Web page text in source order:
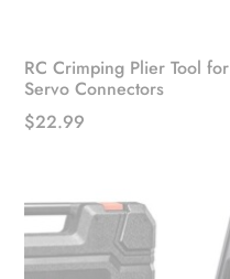
RC Crimping Plier Tool for
Servo Connectors
$22.99